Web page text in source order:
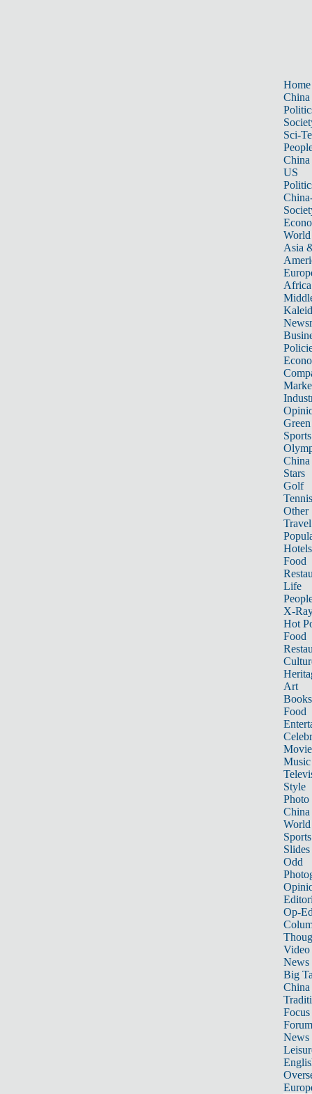
Home
China
Sci-
China
US
World
Asia
Africa
Sports
China
Stars
Golf
Tennis
Other
Travel
Hotels
Food
Life
X-
Hot
Food
Art
Books
Food
Music
Style
Photo
China
World
Sports
Slides
Odd
Op-
Video
News
Big
Focus
Forum
News